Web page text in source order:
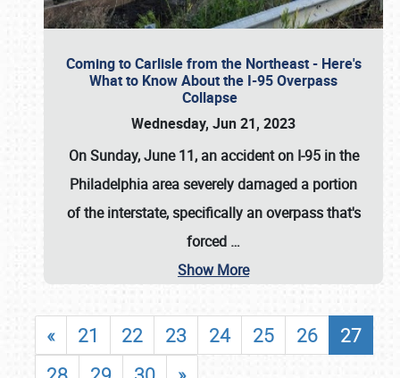
Coming to Carlisle from the Northeast - Here's
What to Know About the I-95 Overpass
Collapse
Wednesday, Jun 21, 2023
On Sunday, June 11, an accident on I-95 in the
Philadelphia area severely damaged a portion
of the interstate, specifically an overpass that's
forced …
Show More
« 21 22 23 24 25 26
27